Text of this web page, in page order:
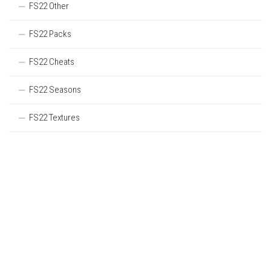
FS22 Other
FS22 Packs
FS22 Cheats
FS22 Seasons
FS22 Textures